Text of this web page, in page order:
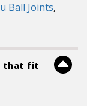
Ball Joints,
that fit